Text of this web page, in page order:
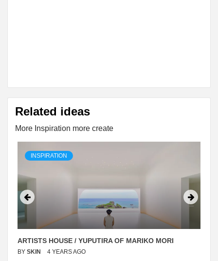
Related ideas
More Inspiration more create
INSPIRATION
ARTISTS HOUSE / YUPUTIRA OF MARIKO MORI
BY SKIN 4 YEARS AGO